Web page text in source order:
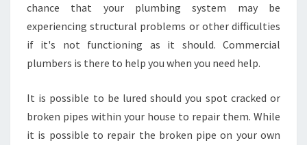
chance that your plumbing system may be
experiencing structural problems or other difficulties
if it's not functioning as it should. Commercial
plumbers is there to help you when you need help.
It is possible to be lured should you spot cracked or
broken pipes within your house to repair them. While
it is possible to repair the broken pipe on your own